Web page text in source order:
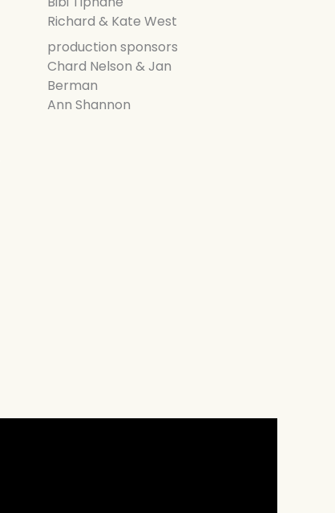
Richard & Kate West
production sponsors
Chard Nelson & Jan
Berman
Ann Shannon